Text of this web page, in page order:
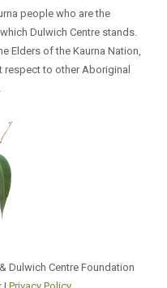
people who are the
Dulwich Centre stands.
Elders of the Kaurna Nation,
respect to other Aboriginal
Dulwich Centre Foundation